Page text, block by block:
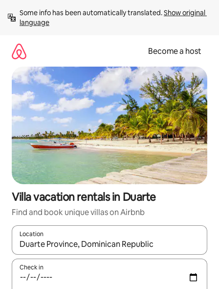
content
Some info has been automatically translated. Show original
language
Become a host
Villa vacation rentals in Duarte
Find and book unique villas on Airbnb
Location
When results are available, navigate with up and down arrow
Check in